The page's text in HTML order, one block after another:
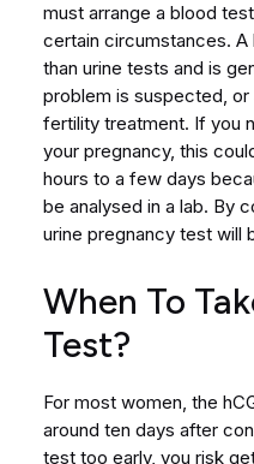
must arrange a blood
certain circumstances.
than urine tests and is
problem is suspected, or
fertility treatment. If you
your pregnancy, this
hours to a few days
be analysed in a lab. By
urine pregnancy test will
When To
Test?
For most women, the
around ten days after
test too early, you risk